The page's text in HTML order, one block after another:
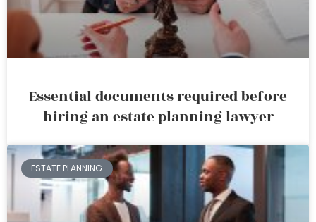
Essential documents required before
hiring an estate planning lawyer
ESTATE PLANNING